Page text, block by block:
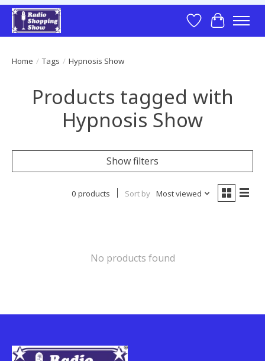
Wish List
Cart
Home / Tags / Hypnosis Show
Products tagged with
Hypnosis Show
Show filters
0 products Sort by Most viewed
No products found